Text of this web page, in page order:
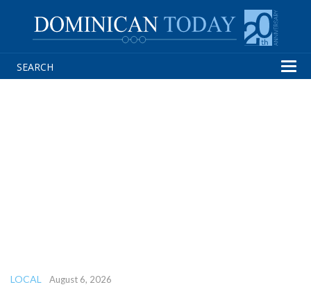
LOCAL August 6, 2026